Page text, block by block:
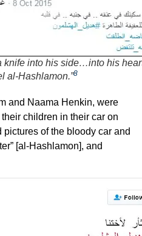
knife into his side…into his
al-Hashlamon.”8
and Naama Henkin, were
children in their car on
of the bloody car and
[al-Hashlamon], and